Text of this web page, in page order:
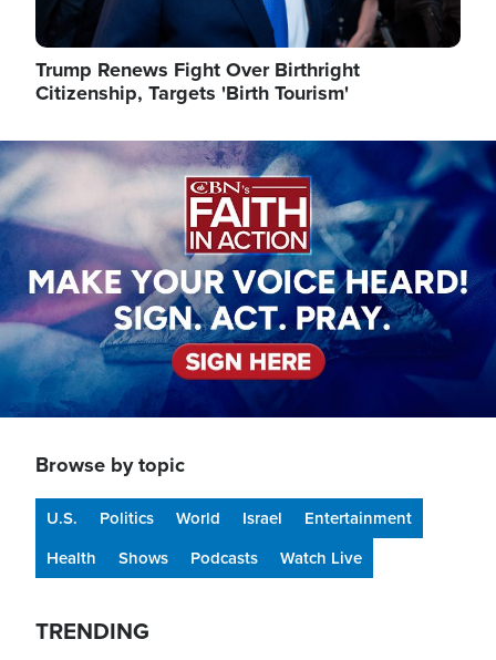
Trump Renews Fight Over Birthright
Citizenship, Targets 'Birth Tourism'
Image
Browse by topic
U.S. Politics World Israel
Entertainment
Health
Shows Podcasts Watch Live
TRENDING